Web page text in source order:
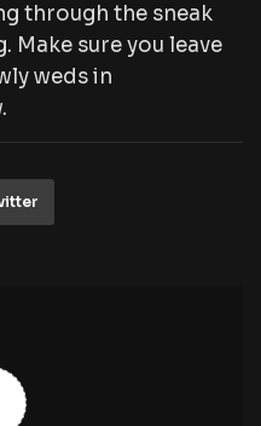
through the sneak
Make sure you leave
weds in